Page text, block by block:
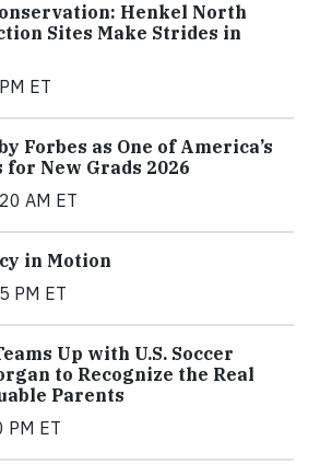
Henkel North
Sites Make Strides in
ET
Forbes as One of America’s
New Grads 2026
AM ET
in Motion
PM ET
Up with U.S. Soccer
to Recognize the Real
Parents
PM ET